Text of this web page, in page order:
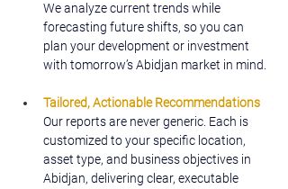
We analyze current trends while
forecasting future shifts, so you can
plan your development or investment
with tomorrow’s Abidjan market in mind.
Tailored, Actionable Recommendations
Our reports are never generic. Each is
customized to your specific location,
asset type, and business objectives in
Abidjan, delivering clear, executable